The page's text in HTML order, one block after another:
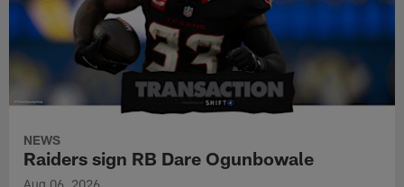
NEWS
Raiders sign RB Dare Ogunbowale
Aug 06, 2026